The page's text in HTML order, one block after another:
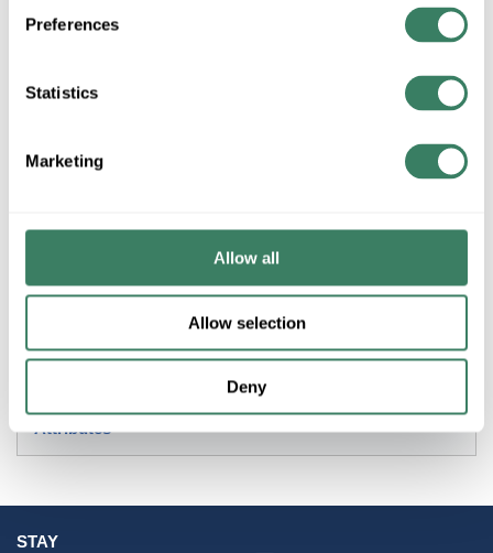
Preferences
Statistics
Marketing
Allow all
Allow selection
Deny
AB 400-DP40ND4 40AMP 4POLE 120VAC COIL DEFINITE
PURPOSE CONTACTOR OPEN
Specification Sheet
Attributes
STAY